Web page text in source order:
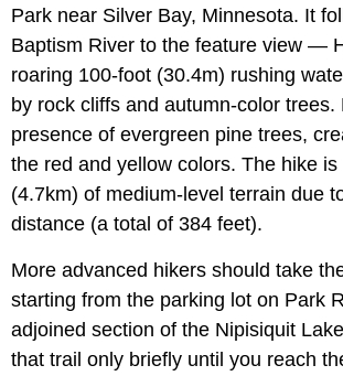
Park near Silver Bay, Minnesota. It
Baptism River to the feature view —
roaring 100-foot (30.4m) rushing
by rock cliffs and autumn-color trees.
presence of evergreen pine trees,
the red and yellow colors. The hike is
(4.7km) of medium-level terrain due
distance (a total of 384 feet).
More advanced hikers should take
starting from the parking lot on Park
adjoined section of the Nipisiquit
that trail only briefly until you reach